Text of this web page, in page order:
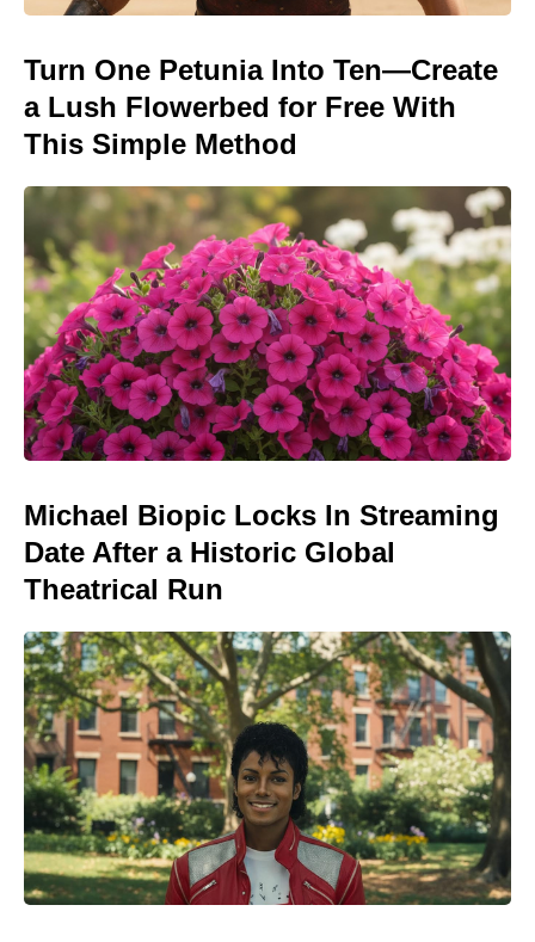
Turn One Petunia Into Ten—Create
a Lush Flowerbed for Free With
This Simple Method
Michael Biopic Locks In Streaming
Date After a Historic Global
Theatrical Run